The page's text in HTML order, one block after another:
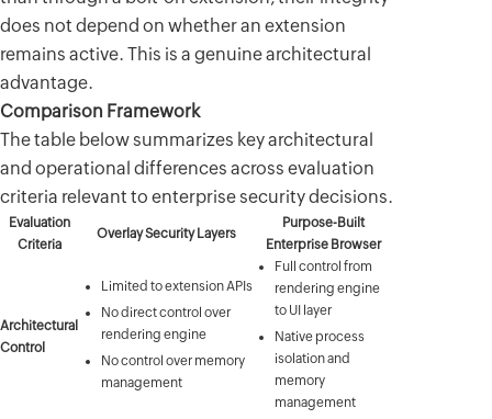
does not depend on whether an extension
remains active. This is a genuine architectural
advantage.
Comparison Framework
The table below summarizes key architectural
and operational differences across evaluation
criteria relevant to enterprise security decisions.
Evaluation
Criteria
Overlay Security Layers
Purpose-Built
Enterprise Browser
Architectural
Control
Limited to extension APIs
No direct control over
rendering engine
No control over memory
management
Full control from
rendering engine
to UI layer
Native process
isolation and
memory
management